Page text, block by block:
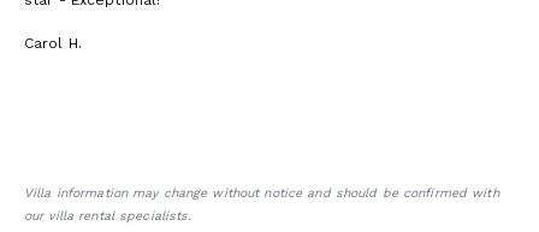
Carol H.
Villa information may change without notice and should be confirmed with
our villa rental specialists.